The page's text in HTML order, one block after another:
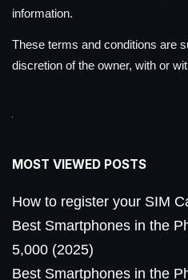
information.
These terms and conditions are
discretion of the owner, with or
MOST VIEWED POSTS
How to register your SIM
Best Smartphones in the
5,000 (2025)
Best Smartphones in the